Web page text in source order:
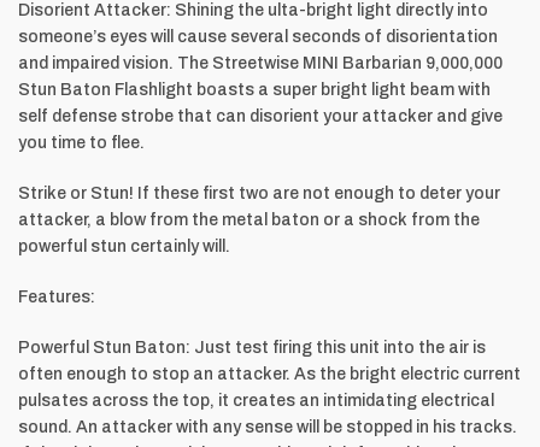
Disorient Attacker: Shining the ulta-bright light directly into
someone’s eyes will cause several seconds of disorientation
and impaired vision. The Streetwise MINI Barbarian 9,000,000
Stun Baton Flashlight boasts a super bright light beam with
self defense strobe that can disorient your attacker and give
you time to flee.
Strike or Stun! If these first two are not enough to deter your
attacker, a blow from the metal baton or a shock from the
powerful stun certainly will.
Features:
Powerful Stun Baton: Just test firing this unit into the air is
often enough to stop an attacker. As the bright electric current
pulsates across the top, it creates an intimidating electrical
sound. An attacker with any sense will be stopped in his tracks.